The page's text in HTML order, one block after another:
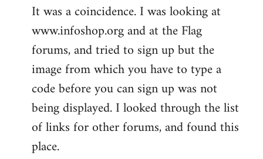
to
Welcome
libcom.org
It was a coincidence. I was looking at
www.infoshop.org and at the Flag
forums, and tried to sign up but the
image from which you have to type a
code before you can sign up was not
being displayed. I looked through the list
of links for other forums, and found this
place.